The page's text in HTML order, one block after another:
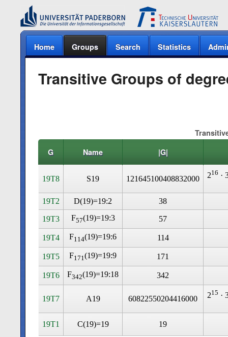
Home Groups Search Statistics
Transitive Groups of
G
Name |G|
19T8 S19 121645100408832000 216 ·
19T2 D(19)=19:2 38
19T3 F57(19)=19:3 57
19T4 F114(19)=19:6 114
19T5 F171(19)=19:9 171
19T6 F342(19)=19:18 342
19T7 A19 60822550204416000 215 ·
19T1 C(19)=19 19